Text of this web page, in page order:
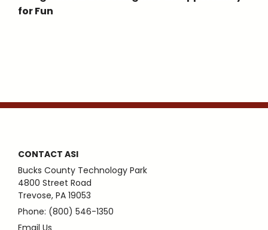
for Fun
CONTACT ASI
Bucks County Technology Park
4800 Street Road
Trevose, PA 19053
Phone: (800) 546-1350
Email Us